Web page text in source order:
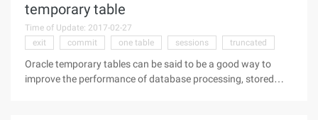
temporary table
Time of Update: 2017-02-27
exit
commit one table sessions truncated
Oracle temporary tables can be said to be a good way to
improve the performance of database processing, stored